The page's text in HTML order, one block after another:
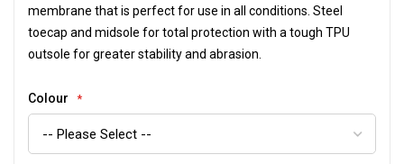
images
gallery
membrane that is perfect for use in all conditions. Steel
toecap and midsole for total protection with a tough TPU
outsole for greater stability and abrasion.
Colour